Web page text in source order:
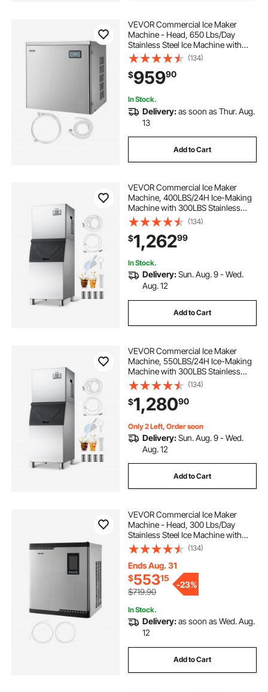
VEVOR Commercial Ice Maker
Machine - Head, 650 Lbs/Day
Stainless Steel Ice Machine with
Scheduled Ice-Making, Self-
Cleaning, Adjustable Thickness,
Ideal for Restaurant Bar Cafe Hotel -
Head Only
(134)
$95990
In Stock.
Delivery:as soon as Thur. Aug.
13
Add to Cart
VEVOR Commercial Ice Maker
Machine, 400LBS/24H Ice-Making
Machine with 300LBS Stainless
Steel Storage Bin, Auto Self-
Cleaning Ice Maker with
Touchscreen for Bar Cafe
Restaurant Business Commercial
(134)
$1,26299
In Stock.
Delivery:Sun. Aug. 9 - Wed.
Aug. 12
Add to Cart
VEVOR Commercial Ice Maker
Machine, 550LBS/24H Ice-Making
Machine with 300LBS Stainless
Steel Storage Bin, Auto Self-
Cleaning Ice Maker with
Touchscreen for Bar Cafe
Restaurant Business Commercial
(134)
$1,28090
Only 2 Left, Order soon
Delivery:Sun. Aug. 9 - Wed.
Aug. 12
Add to Cart
VEVOR Commercial Ice Maker
Machine - Head, 300 Lbs/Day
Stainless Steel Ice Machine with
Scheduled Ice-Making, Self-
Cleaning, Adjustable Thickness,
Ideal for Restaurant Bar Cafe Hotel -
Head Only
(134)
Ends Aug. 31
$55315
$719.90
-23%
In Stock.
Delivery:as soon as Wed. Aug.
12
Add to Cart